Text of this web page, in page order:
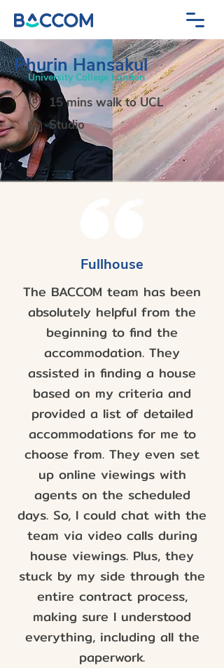
Phurin Hansakul
University College London
15 mins walk to UCL
Studio
Fullhouse
The BACCOM team has been
absolutely helpful from the
beginning to find the
accommodation. They
assisted in finding a house
based on my criteria and
provided a list of detailed
accommodations for me to
choose from. They even set
up online viewings with
agents on the scheduled
days. So, I could chat with the
team via video calls during
house viewings. Plus, they
stuck by my side through the
entire contract process,
making sure I understood
everything, including all the
paperwork.